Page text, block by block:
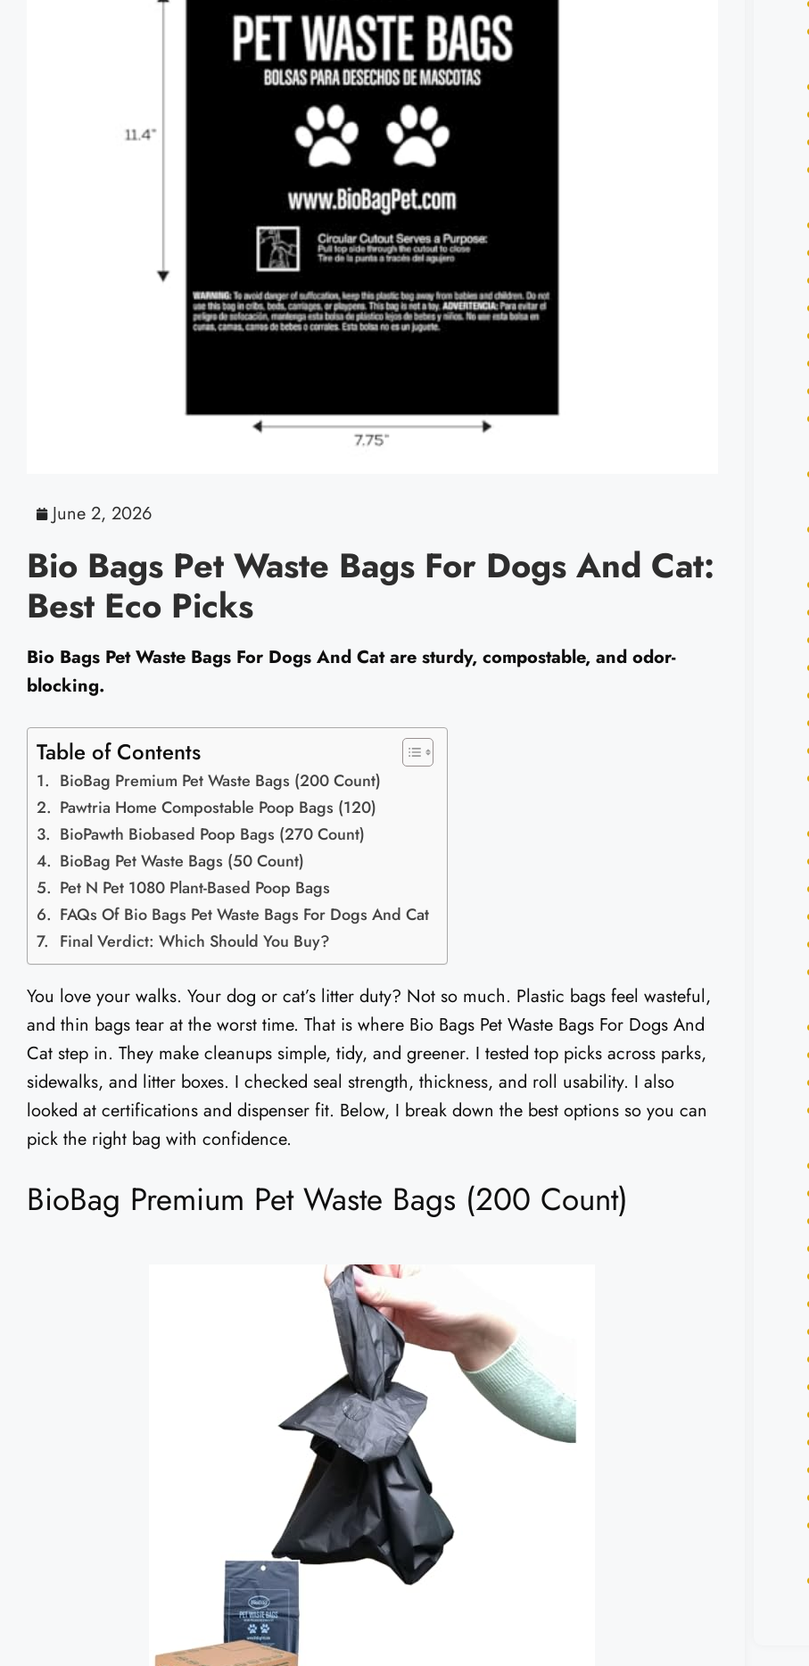
June 2, 2026
Bio Bags Pet Waste Bags For Dogs And Cat:
Best Eco Picks
Bio Bags Pet Waste Bags For Dogs And Cat are sturdy, compostable, and odor-
blocking.
Table of Contents
BioBag Premium Pet Waste Bags (200 Count)
Pawtria Home Compostable Poop Bags (120)
BioPawth Biobased Poop Bags (270 Count)
BioBag Pet Waste Bags (50 Count)
Pet N Pet 1080 Plant-Based Poop Bags
FAQs Of Bio Bags Pet Waste Bags​ For Dogs And Cat
Final Verdict: Which Should You Buy?
You love your walks. Your dog or cat’s litter duty? Not so much. Plastic bags feel wasteful,
and thin bags tear at the worst time. That is where Bio Bags Pet Waste Bags For Dogs And
Cat step in. They make cleanups simple, tidy, and greener. I tested top picks across parks,
sidewalks, and litter boxes. I checked seal strength, thickness, and roll usability. I also
looked at certifications and dispenser fit. Below, I break down the best options so you can
pick the right bag with confidence.
BioBag Premium Pet Waste Bags (200 Count)